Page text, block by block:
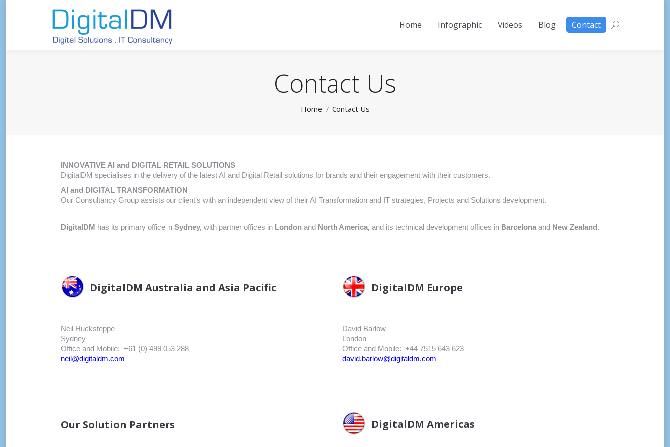
Home Infographic Videos Blog Contact Search:
Contact Us
Home Contact Us
INNOVATIVE AI and DIGITAL RETAIL SOLUTIONS
DigitalDM specialises in the delivery of the latest AI and Digital Retail solutions for brands and their engagement with their customers.
AI and DIGITAL TRANSFORMATION
Our Consultancy Group assists our client’s with an independent view of their AI Transformation and IT strategies, Projects and Solutions development.
DigitalDM has its primary office in Sydney, with partner offices in London and North America, and its technical development offices in Barcelona and New Zealand.
DigitalDM Australia and Asia Pacific
Neil Hucksteppe
Sydney
Office and Mobile: +61 (0) 499 053 288
neil@digitaldm.com
Our Solution Partners
DigitalDM Europe
David Barlow
London
Office and Mobile: +44 7515 643 623
david.barlow@digitaldm.com
DigitalDM Americas